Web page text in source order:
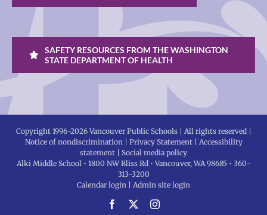
SAFETY RESOURCES FROM THE WASHINGTON
STATE DEPARTMENT OF HEALTH
Copyright 1996-2026 Vancouver Public Schools | All rights reserved |
Notice of nondiscrimination
Privacy Statement| Accessibility
statement
Social media policy
Alki Middle School • 1800 NW Bliss Rd • Vancouver, WA 98685 • 360-
313-3200
Calendar login
Admin site login
Facebook Instagram